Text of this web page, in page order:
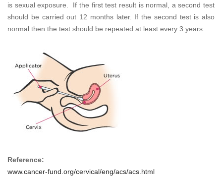
is sexual exposure. If the first test result is normal, a second test
should be carried out 12 months later. If the second test is also
normal then the test should be repeated at least every 3 years.
Reference:
www.cancer-fund.org/cervical/eng/acs/acs.html